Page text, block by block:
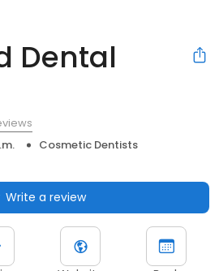
Dental
Cosmetic Dentists
Write a review